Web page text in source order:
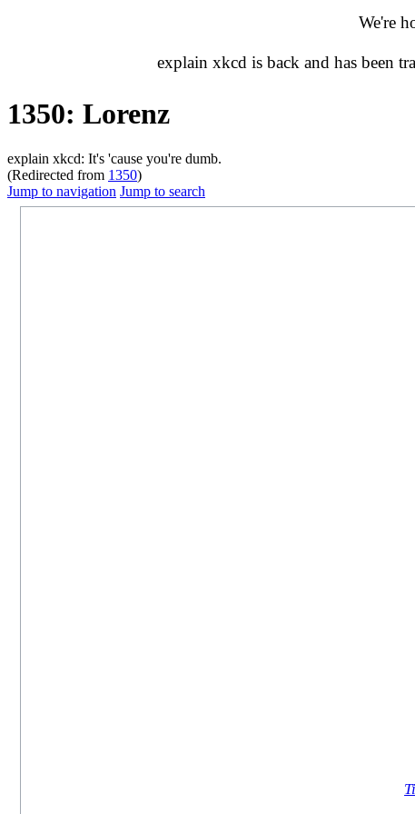
We're
explain xkcd is back and has been
1350: Lorenz
explain xkcd: It's 'cause you're dumb.
(Redirected from 1350)
Jump to navigation Jump to search